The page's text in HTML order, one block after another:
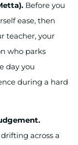
Before you
ease, then
teacher, your
who parks
day you
during a hard
across a